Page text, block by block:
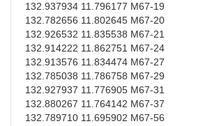
132.937934 11.796177 M67-19
132.782656 11.802645 M67-20
132.926532 11.835538 M67-21
132.914222 11.862751 M67-24
132.913576 11.834474 M67-27
132.785038 11.786758 M67-29
132.927937 11.776905 M67-31
132.880267 11.764142 M67-37
132.789710 11.695902 M67-56